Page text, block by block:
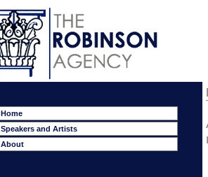
Home
Speakers and Artists
About